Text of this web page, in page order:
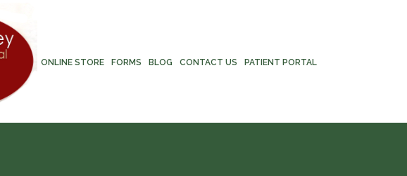
ONLINE STORE FORMS BLOG CONTACT US PATIENT PORTAL